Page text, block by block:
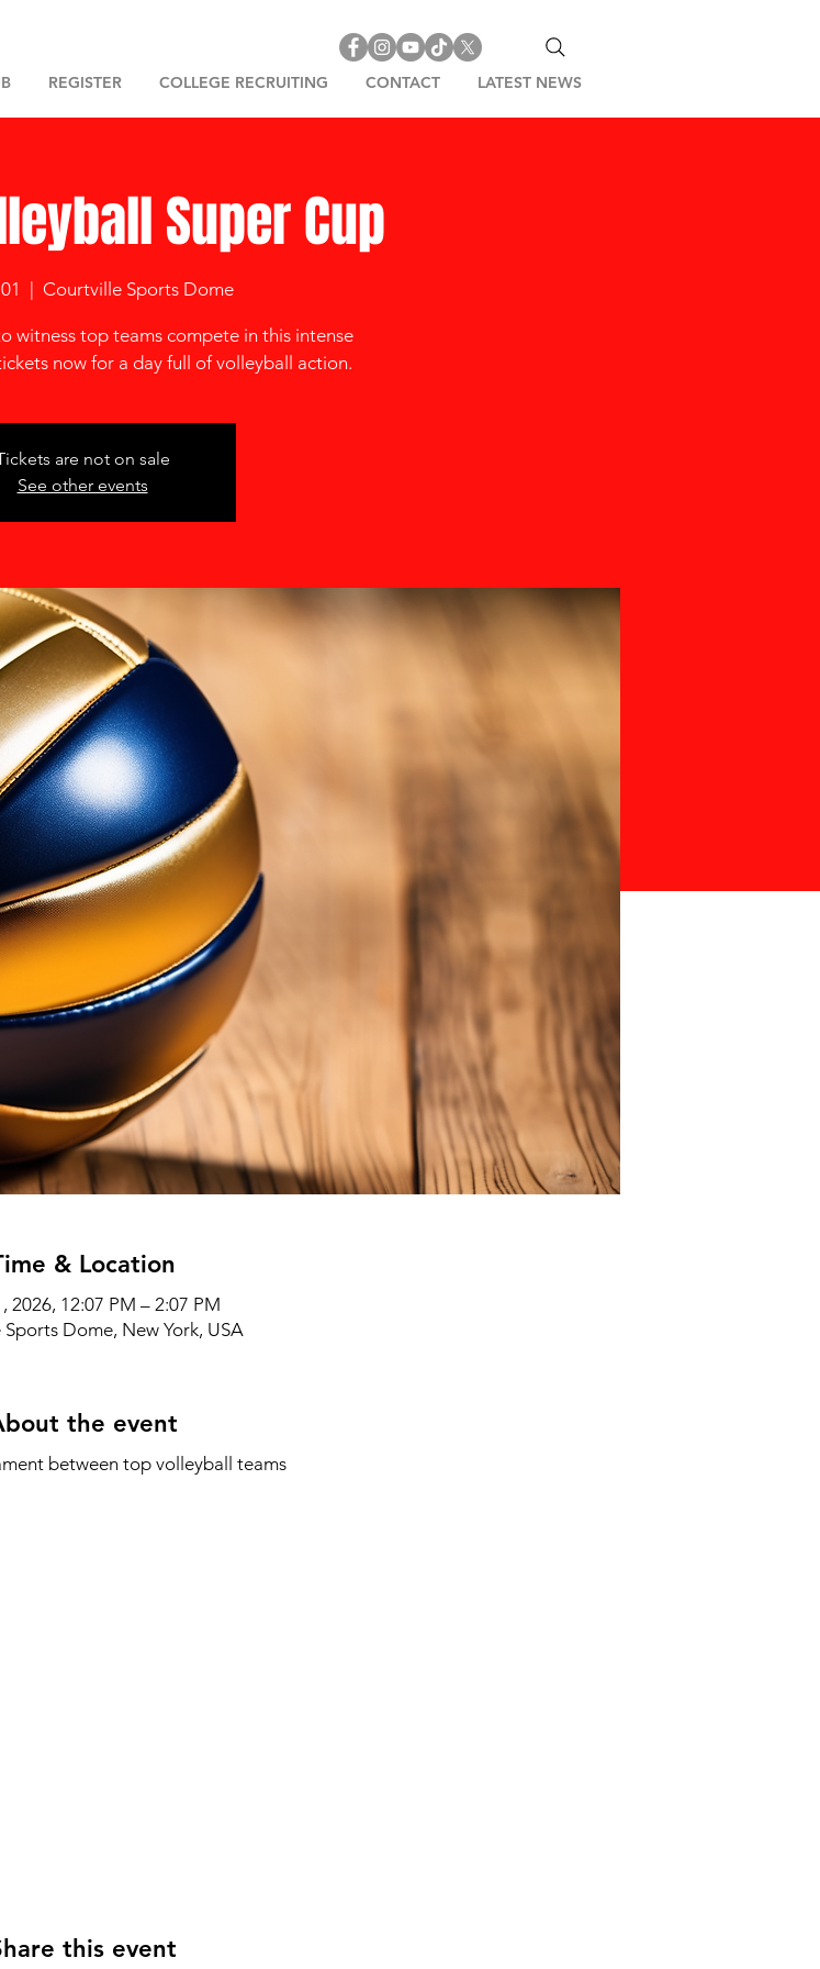
REGISTER COLLEGE RECRUITING CONTACT LATEST NEWS
Super Cup
Courtville Sports Dome
witness top teams compete in this intense
now for a day full of volleyball action.
are not on sale
See other events
& Location
2026, 12:07 PM – 2:07 PM
Dome, New York, USA
the event
between top volleyball teams
this event